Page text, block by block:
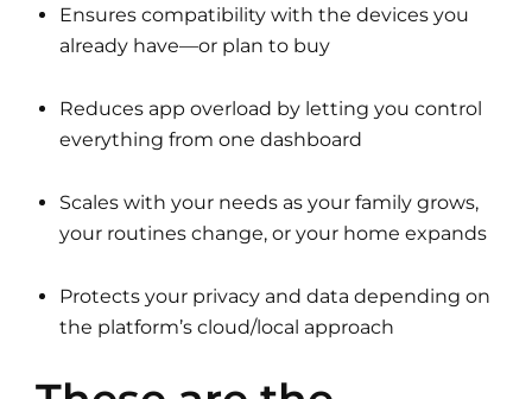
Ensures compatibility with the devices you
already have—or plan to buy
Reduces app overload by letting you control
everything from one dashboard
Scales with your needs as your family grows,
your routines change, or your home expands
Protects your privacy and data depending on
the platform’s cloud/local approach